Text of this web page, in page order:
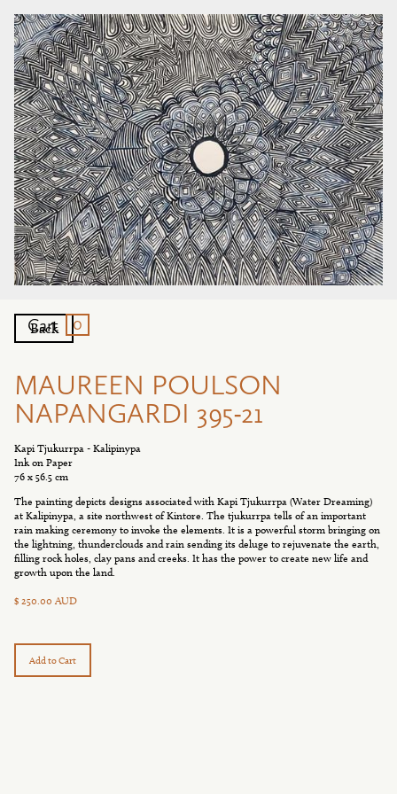
Cart 0
MAUREEN POULSON
NAPANGARDI 395-21
Kapi Tjukurrpa - Kalipinypa
Ink on Paper
76 x 56.5 cm
The painting depicts designs associated with Kapi Tjukurrpa (Water Dreaming)
at Kalipinypa, a site northwest of Kintore. The tjukurrpa tells of an important
rain making ceremony to invoke the elements. It is a powerful storm bringing on
the lightning, thunderclouds and rain sending its deluge to rejuvenate the earth,
filling rock holes, clay pans and creeks. It has the power to create new life and
growth upon the land.
$ 250.00 AUD
Back